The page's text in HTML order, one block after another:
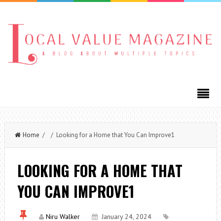
Home / / Looking for a Home that You Can Improve1
LOOKING FOR A HOME THAT
YOU CAN IMPROVE1
Niru Walker
January 24, 2024